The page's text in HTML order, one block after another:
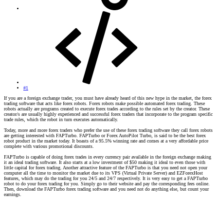
#1
If you are a foreign exchange trader, you must have already heard of this new hype in the market, the forex
trading software that acts like forex robots. Forex robots make possible automated forex trading. These
robots actually are programs created to execute forex trades according to the rules set by the creator. These
creator/s are usually highly experienced and successful forex traders that incorporate to the program specific
trade rules, which the robot in turn executes automatically.
Today, more and more forex traders who prefer the use of these forex trading software they call forex robots
are getting interested with FAPTurbo. FAPTurbo or Forex AutoPilot Turbo, is said to be the best forex
robot product in the market today. It boasts of a 95.5% winning rate and comes at a very affordable price
complete with various promotional discounts.
FAPTurbo is capable of doing forex trades in every currency pair available in the foreign exchange making
it an ideal trading software. It also starts at a low investment of $50 making it ideal to even those with
little capital for forex trading. Another attractive feature of the FAPTurbo is that you need not open your
computer all the time to monitor the market due to its VPS (Virtual Private Server) and EZForexHost
features, which may do the trading for you 24/5 and 24/7 respectively. It is very easy to get a FAPTurbo
robot to do your forex trading for you. Simply go to their website and pay the corresponding fees online.
Then, download the FAPTurbo forex trading software and you need not do anything else, but count your
earnings.